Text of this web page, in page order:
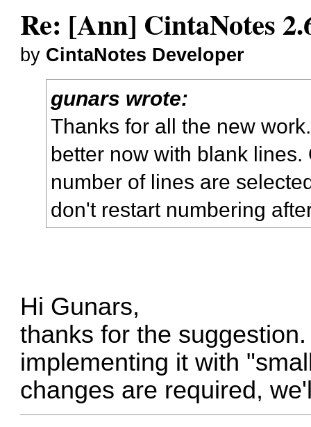
Re: [Ann] CintaNotes
by CintaNotes Developer
gunars wrote:
Thanks for all the new
better now with blank
number of lines are
don't restart numbering
Hi Gunars,
thanks for the
implementing it with
changes are required,